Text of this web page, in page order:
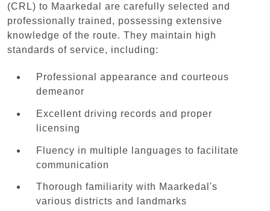
(CRL) to Maarkedal are carefully selected and
professionally trained, possessing extensive
knowledge of the route. They maintain high
standards of service, including:
Professional appearance and courteous
demeanor
Excellent driving records and proper
licensing
Fluency in multiple languages to facilitate
communication
Thorough familiarity with Maarkedal's
various districts and landmarks